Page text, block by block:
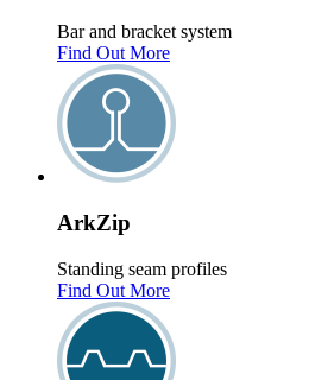
Bar and bracket system
Find Out More
ArkZip
Standing seam profiles
Find Out More